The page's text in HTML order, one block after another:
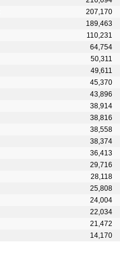
207,170
189,463
110,231
64,754
50,311
49,611
45,370
43,896
38,914
38,816
38,558
38,374
36,413
29,716
28,118
25,808
24,004
22,034
21,472
14,170